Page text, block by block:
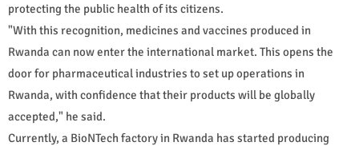
protecting the public health of its citizens.
"With this recognition, medicines and vaccines produced in
Rwanda can now enter the international market. This opens the
door for pharmaceutical industries to set up operations in
Rwanda, with confidence that their products will be globally
accepted," he said.
Currently, a BioNTech factory in Rwanda has started producing